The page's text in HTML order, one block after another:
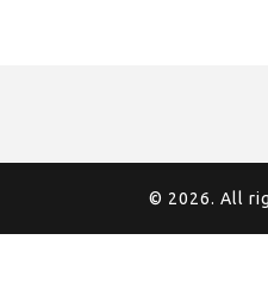
© 2026. All